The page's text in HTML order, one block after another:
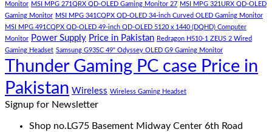
Monitor MSI MPG 271QRX QD-OLED Gaming Monitor 27 MSI MPG 321URX QD-OLED
Gaming Monitor MSI MPG 341CQPX QD-OLED 34-inch Curved OLED Gaming Monitor
MSI MPG 491CQPX QD-OLED 49-inch QD-OLED 5120 x 1440 (DQHD) Computer
Monitor Power Supply Price in Pakistan Redragon H510-1 ZEUS 2 Wired
Gaming Headset Samsung G93SC 49" Odyssey OLED G9 Gaming Monitor
Thunder Gaming PC case Price in
Pakistan Wireless Wireless Gaming Headset
Signup for Newsletter
Shop no.LG75 Basement Midway Center 6th Road